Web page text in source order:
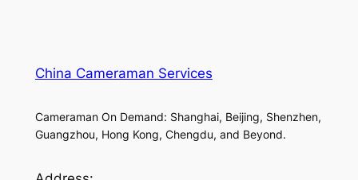
China Cameraman Services
Cameraman On Demand: Shanghai, Beijing, Shenzhen,
Guangzhou, Hong Kong, Chengdu, and Beyond.